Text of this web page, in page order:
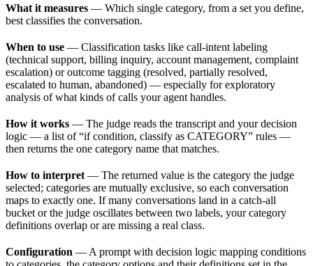
What it measures — Which single category, from a set you define,
best classifies the conversation.
When to use — Classification tasks like call-intent labeling
(technical support, billing inquiry, account management, complaint
escalation) or outcome tagging (resolved, partially resolved,
escalated to human, abandoned) — especially for exploratory
analysis of what kinds of calls your agent handles.
How it works — The judge reads the transcript and your decision
logic — a list of “if condition, classify as CATEGORY” rules —
then returns the one category name that matches.
How to interpret — The returned value is the category the judge
selected; categories are mutually exclusive, so each conversation
maps to exactly one. If many conversations land in a catch-all
bucket or the judge oscillates between two labels, your category
definitions overlap or are missing a real class.
Configuration — A prompt with decision logic mapping conditions